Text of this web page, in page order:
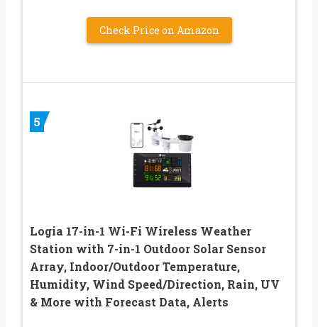
Check Price on Amazon
5
Logia 17-in-1 Wi-Fi Wireless Weather
Station with 7-in-1 Outdoor Solar Sensor
Array, Indoor/Outdoor Temperature,
Humidity, Wind Speed/Direction, Rain, UV
& More with Forecast Data, Alerts